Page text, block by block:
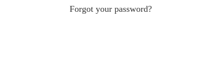
Forgot your password?